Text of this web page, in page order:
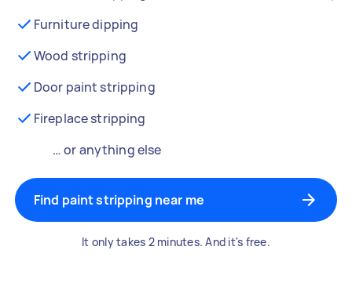
Furniture dipping
Wood stripping
Door paint stripping
Fireplace stripping
… or anything else
Find paint stripping near me
It only takes 2 minutes. And it's free.